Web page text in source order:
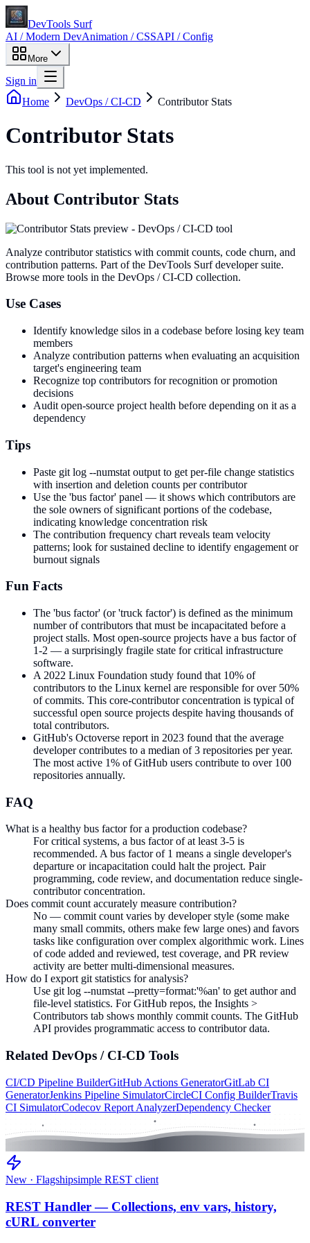
DevTools Surf
AI / Modern DevAnimation / CSSAPI / Config
More
Sign in
Home
DevOps / CI-CD Contributor Stats
Contributor Stats
This tool is not yet implemented.
About Contributor Stats
Analyze contributor statistics with commit counts, code churn, and
contribution patterns. Part of the DevTools Surf developer suite.
Browse more tools in the DevOps / CI-CD collection.
Use Cases
Identify knowledge silos in a codebase before losing key team
members
Analyze contribution patterns when evaluating an acquisition
target's engineering team
Recognize top contributors for recognition or promotion
decisions
Audit open-source project health before depending on it as a
dependency
Tips
Paste git log --numstat output to get per-file change statistics
with insertion and deletion counts per contributor
Use the 'bus factor' panel — it shows which contributors are
the sole owners of significant portions of the codebase,
indicating knowledge concentration risk
The contribution frequency chart reveals team velocity
patterns; look for sustained decline to identify engagement or
burnout signals
Fun Facts
The 'bus factor' (or 'truck factor') is defined as the minimum
number of contributors that must be incapacitated before a
project stalls. Most open-source projects have a bus factor of
1-2 — a surprisingly fragile state for critical infrastructure
software.
A 2022 Linux Foundation study found that 10% of
contributors to the Linux kernel are responsible for over 50%
of commits. This core-contributor concentration is typical of
successful open source projects despite having thousands of
total contributors.
GitHub's Octoverse report in 2023 found that the average
developer contributes to a median of 3 repositories per year.
The most active 1% of GitHub users contribute to over 100
repositories annually.
FAQ
What is a healthy bus factor for a production codebase?
For critical systems, a bus factor of at least 3-5 is
recommended. A bus factor of 1 means a single developer's
departure or incapacitation could halt the project. Pair
programming, code review, and documentation reduce single-
contributor concentration.
Does commit count accurately measure contribution?
No — commit count varies by developer style (some make
many small commits, others make few large ones) and favors
tasks like configuration over complex algorithmic work. Lines
of code added and reviewed, test coverage, and PR review
activity are better multi-dimensional measures.
How do I export git statistics for analysis?
Use git log --numstat --pretty=format:'%an' to get author and
file-level statistics. For GitHub repos, the Insights >
Contributors tab shows monthly commit counts. The GitHub
API provides programmatic access to contributor data.
Related DevOps / CI-CD Tools
CI/CD Pipeline BuilderGitHub Actions GeneratorGitLab CI
GeneratorJenkins Pipeline SimulatorCircleCI Config BuilderTravis
CI SimulatorCodecov Report AnalyzerDependency Checker
New · Flagshipsimple REST client
REST Handler — Collections, env vars, history,
cURL converter